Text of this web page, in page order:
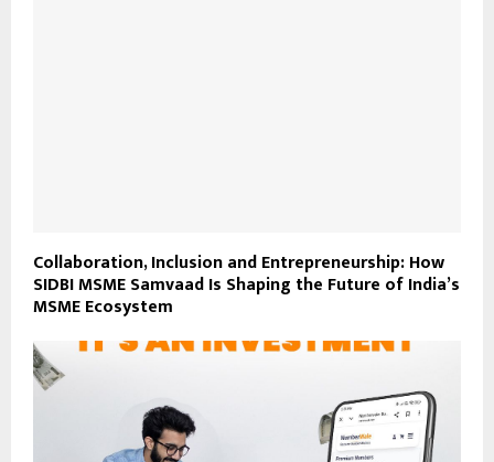
Collaboration, Inclusion and Entrepreneurship: How
SIDBI MSME Samvaad Is Shaping the Future of India’s
MSME Ecosystem